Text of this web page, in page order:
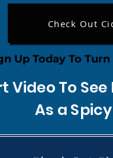
Check Out
Up Today To
To
As a Spicy